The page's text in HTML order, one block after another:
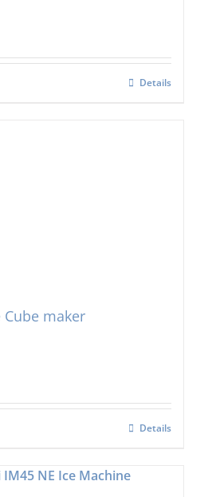
Details
Cube maker
Details